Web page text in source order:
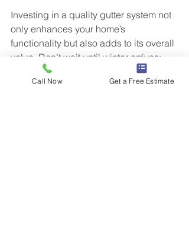
Investing in a quality gutter system not
only enhances your home’s
functionality but also adds to its overall
value. Don’t wait until winter arrives;
ensure your home is equipped to face
the elements now. By prioritizing gutter
Call Now Get a Free Estimate